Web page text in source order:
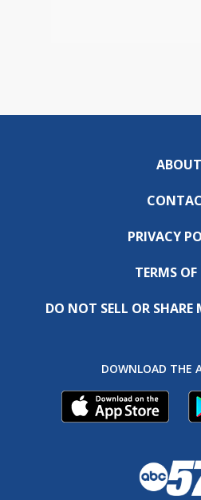
ABOUT
PRIVACY
TERMS OF
DO NOT SELL OR
DOWNLOAD THE